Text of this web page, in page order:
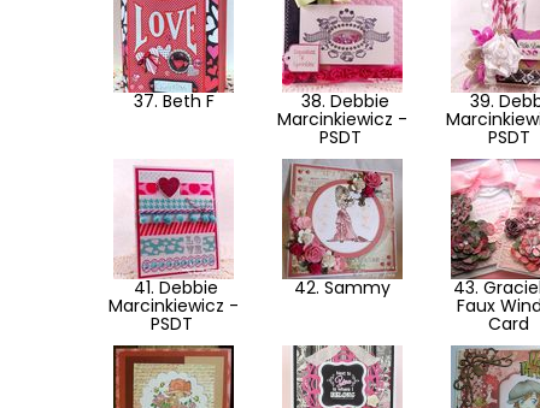
37. Beth F 38. Debbie
Marcinkiewicz -
PSDT
39.
PSDT
41. Debbie
Marcinkiewicz -
PSDT
42. Sammy 43.
Faux
Card